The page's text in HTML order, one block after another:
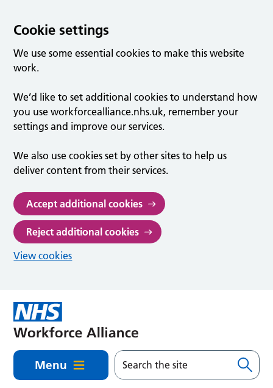
Cookie settings
We use some essential cookies to make this website
work.
We’d like to set additional cookies to understand how
you use workforcealliance.nhs.uk, remember your
settings and improve our services.
We also use cookies set by other sites to help us
deliver content from their services.
Accept additional cookies
Reject additional cookies
View cookies
Menu